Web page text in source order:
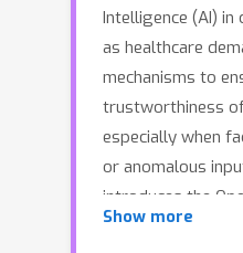
Intelligence (AI) in
as healthcare
mechanisms to
trustworthiness
especially when
or anomalous
introduces the
Benchmarks for
Show more